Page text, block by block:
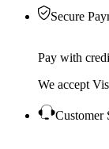
Secure
Pay with
We accept
Customer